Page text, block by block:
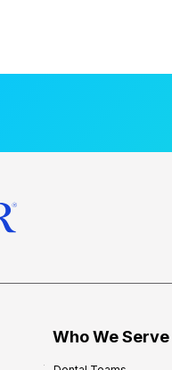
Who We Serve